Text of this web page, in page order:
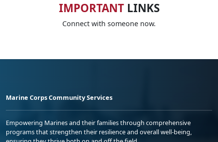
IMPORTANTLINKS
Connect with someone now.
Marine Corps Community Services
Empowering Marines and their families through comprehensive
programs that strengthen their resilience and overall well-being,